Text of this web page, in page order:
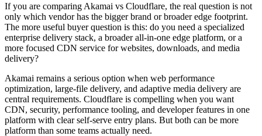
If you are comparing Akamai vs Cloudflare, the real question is not
only which vendor has the bigger brand or broader edge footprint.
The more useful buyer question is this: do you need a specialized
enterprise delivery stack, a broader all-in-one edge platform, or a
more focused CDN service for websites, downloads, and media
delivery?
Akamai remains a serious option when web performance
optimization, large-file delivery, and adaptive media delivery are
central requirements. Cloudflare is compelling when you want
CDN, security, performance tooling, and developer features in one
platform with clear self-serve entry plans. But both can be more
platform than some teams actually need.